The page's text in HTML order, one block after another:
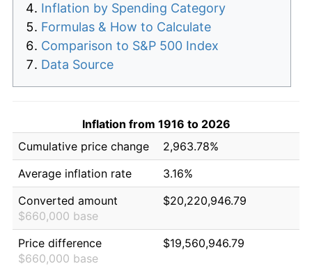
Inflation by Spending Category
Formulas & How to Calculate
Comparison to S&P 500 Index
Data Source
Inflation from 1916 to 2026
Cumulative price change
2,963.78%
Average inflation rate
3.16%
Converted amount
$660,000 base
$20,220,946.79
Price difference
$660,000 base
$19,560,946.79